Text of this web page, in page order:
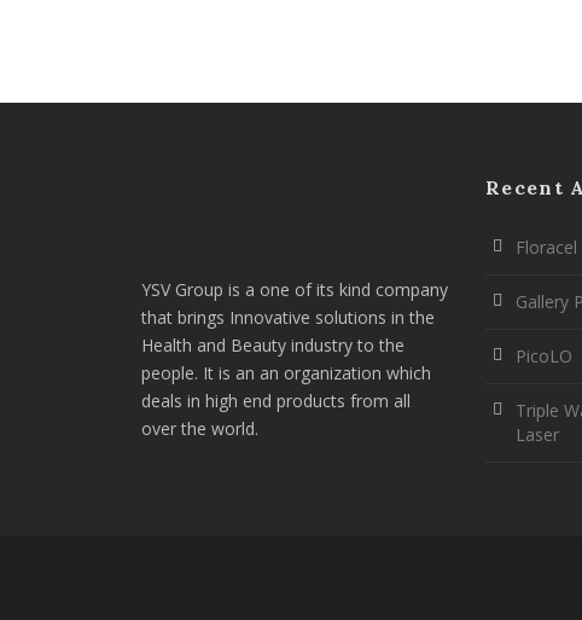
YSV Group is a one of its kind company
that brings Innovative solutions in the
Health and Beauty industry to the
people. It is an an organization which
deals in high end products from all
over the world.
Recent
Floracel
Gallery
PicoLO
Triple
Laser